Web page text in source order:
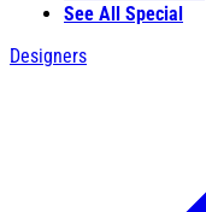
See All Special
Designers